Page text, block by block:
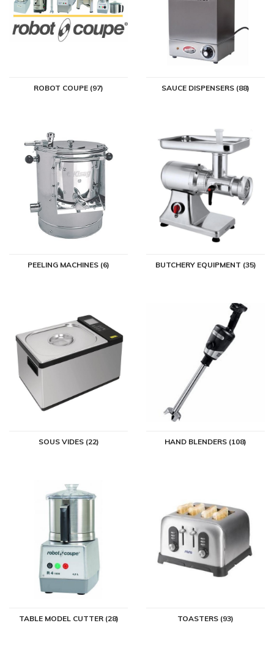
ROBOT COUPE (97) SAUCE DISPENSERS (88)
PEELING MACHINES (6) BUTCHERY EQUIPMENT (35)
SOUS VIDES (22) HAND BLENDERS (108)
TABLE MODEL CUTTER (28) TOASTERS (93)